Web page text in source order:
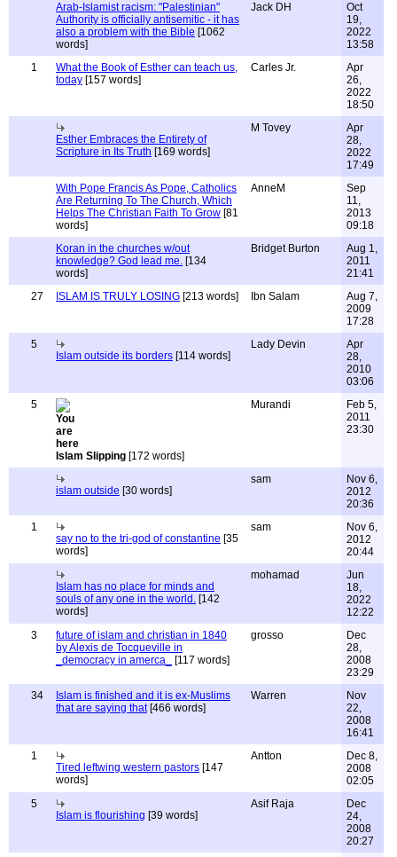
Arab-Islamist racism: "Palestinian"
Authority is officially antisemitic - it has
also a problem with the Bible [1062
words]
Jack DH
Oct
19,
2022
13:58
1
What the Book of Esther can teach us,
today [157 words]
Carles Jr.
Apr
26,
2022
18:50
Esther Embraces the Entirety of
Scripture in Its Truth [169 words]
M Tovey
Apr
28,
2022
17:49
With Pope Francis As Pope, Catholics
Are Returning To The Church, Which
Helps The Christian Faith To Grow [81
words]
AnneM
Sep
11,
2013
09:18
Koran in the churches w/out
knowledge? God lead me. [134
words]
Bridget Burton
Aug 1,
2011
21:41
27
ISLAM IS TRULY LOSING [213 words] Ibn Salam
Aug 7,
2009
17:28
5
Islam outside its borders [114 words]
Lady Devin
Apr
28,
2010
03:06
5
Islam Slipping [172 words]
Murandi
Feb 5,
2011
23:30
islam outside [30 words]
sam
Nov 6,
2012
20:36
1
say no to the tri-god of constantine [35
words]
sam
Nov 6,
2012
20:44
Islam has no place for minds and
souls of any one in the world. [142
words]
mohamad
Jun
18,
2022
12:22
3
future of islam and christian in 1840
by Alexis de Tocqueville in
_democracy in amerca_
[117 words]
grosso
Dec
28,
2008
23:29
34
Islam is finished and it is ex-Muslims
that are saying that[466 words]
Warren
Nov
22,
2008
16:41
1
Tired leftwing western pastors [147
words]
Antton
Dec 8,
2008
02:05
5
Islam is flourishing [39 words]
Asif Raja
Dec
24,
2008
20:27